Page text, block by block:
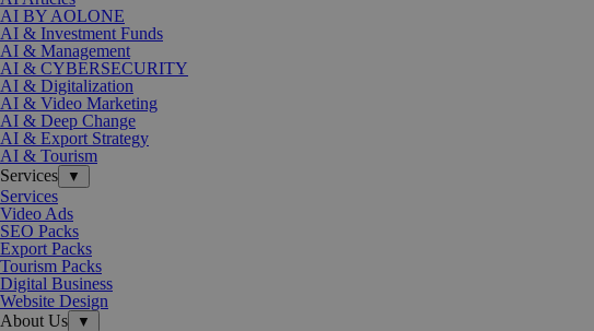
AI BY AOLONE
AI & Investment Funds
AI & Management
AI & CYBERSECURITY
AI & Digitalization
AI & Video Marketing
AI & Deep Change
AI & Export Strategy
AI & Tourism
Services
▼
Services
Video Ads
SEO Packs
Export Packs
Tourism Packs
Digital Business
Website Design
About Us
▼